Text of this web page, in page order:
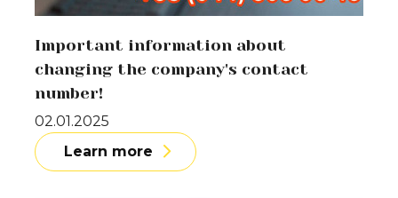
Important information about
changing the company's contact
number!
02.01.2025
Learn more